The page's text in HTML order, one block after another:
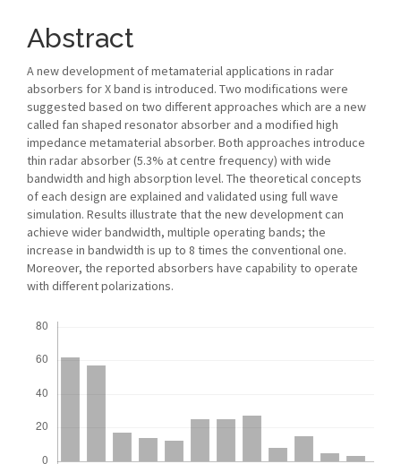
Abstract
A new development of metamaterial applications in radar
absorbers for X band is introduced. Two modifications were
suggested based on two different approaches which are a new
called fan shaped resonator absorber and a modified high
impedance metamaterial absorber. Both approaches introduce
thin radar absorber (5.3% at centre frequency) with wide
bandwidth and high absorption level. The theoretical concepts
of each design are explained and validated using full wave
simulation. Results illustrate that the new development can
achieve wider bandwidth, multiple operating bands; the
increase in bandwidth is up to 8 times the conventional one.
Moreover, the reported absorbers have capability to operate
with different polarizations.